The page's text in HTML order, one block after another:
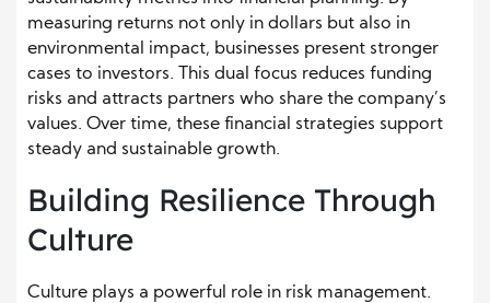
measuring returns not only in dollars but also in
environmental impact, businesses present stronger
cases to investors. This dual focus reduces funding
risks and attracts partners who share the company’s
values. Over time, these financial strategies support
steady and sustainable growth.
Building Resilience Through
Culture
Culture plays a powerful role in risk management.